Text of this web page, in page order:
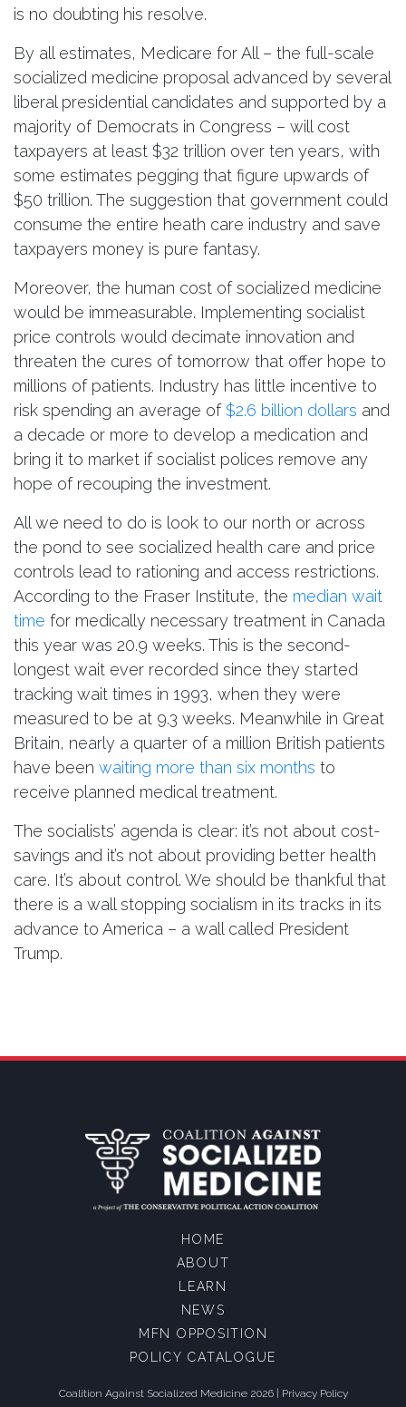
is no doubting his resolve.
By all estimates, Medicare for All – the full-scale
socialized medicine proposal advanced by several
liberal presidential candidates and supported by a
majority of Democrats in Congress – will cost
taxpayers at least $32 trillion over ten years, with
some estimates pegging that figure upwards of
$50 trillion. The suggestion that government could
consume the entire heath care industry and save
taxpayers money is pure fantasy.
Moreover, the human cost of socialized medicine
would be immeasurable. Implementing socialist
price controls would decimate innovation and
threaten the cures of tomorrow that offer hope to
millions of patients. Industry has little incentive to
risk spending an average of$2.6 billion dollars and
a decade or more to develop a medication and
bring it to market if socialist polices remove any
hope of recouping the investment.
All we need to do is look to our north or across
the pond to see socialized health care and price
controls lead to rationing and access restrictions.
According to the Fraser Institute, the median wait
time for medically necessary treatment in Canada
this year was 20.9 weeks. This is the second-
longest wait ever recorded since they started
tracking wait times in 1993, when they were
measured to be at 9.3 weeks. Meanwhile in Great
Britain, nearly a quarter of a million British patients
have been waiting more than six months to
receive planned medical treatment.
The socialists’ agenda is clear: it’s not about cost-
savings and it’s not about providing better health
care. It’s about control. We should be thankful that
there is a wall stopping socialism in its tracks in its
advance to America – a wall called President
Trump.
HOME
ABOUT
LEARN
NEWS
MFN OPPOSITION
POLICY CATALOGUE
Coalition Against Socialized Medicine 2026 | Privacy Policy